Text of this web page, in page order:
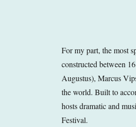
For my part, the most
constructed between
Augustus), Marcus
the world. Built to
hosts dramatic and
Festival.